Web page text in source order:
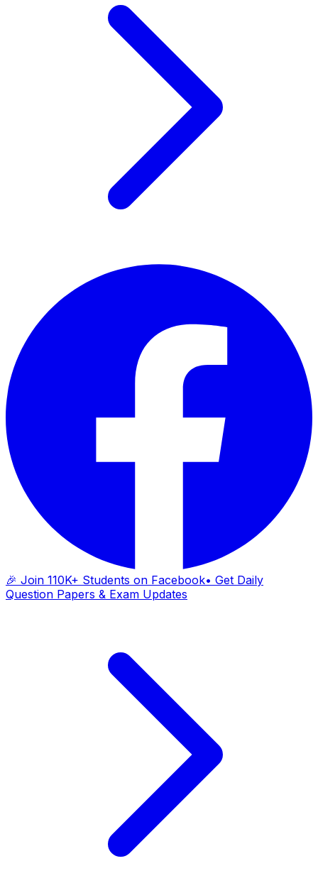
🎉 Join 110K+ Students on Facebook• Get Daily
Question Papers & Exam Updates